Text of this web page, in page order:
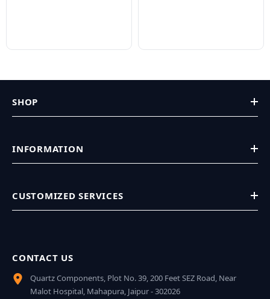
SHOP
INFORMATION
CUSTOMIZED SERVICES
CONTACT US
Quartz Components, Plot No. 39, 200 Feet SEZ Road, Near
Malot Hospital, Mahapura, Jaipur - 302026